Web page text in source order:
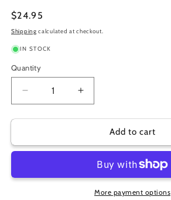
Regular
price
$24.95
Shipping calculated at checkout.
IN STOCK
Quantity
Decrease
quantity
for
RESISTANT
SHRADER
Increase
quantity
for
THORN
RESISTANT
2.125
SHRADER
TUBES
Add to cart
More payment options